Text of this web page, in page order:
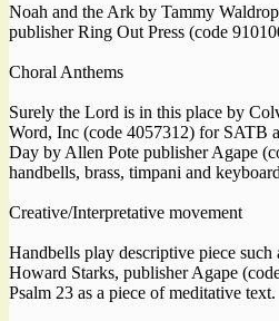
Noah and the Ark by Tammy
publisher Ring Out Press (code
Choral Anthems
Surely the Lord is in this place by
Word, Inc (code 4057312) for SATB
Day by Allen Pote publisher Agape
handbells, brass, timpani and
Creative/Interpretative movement
Handbells play descriptive piece such
Howard Starks, publisher Agape
Psalm 23 as a piece of meditative text.